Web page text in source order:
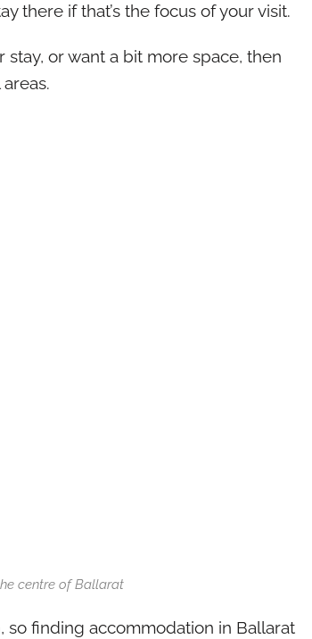
there if that’s the focus of your visit.
stay, or want a bit more space, then
centre of Ballarat
finding accommodation in Ballarat